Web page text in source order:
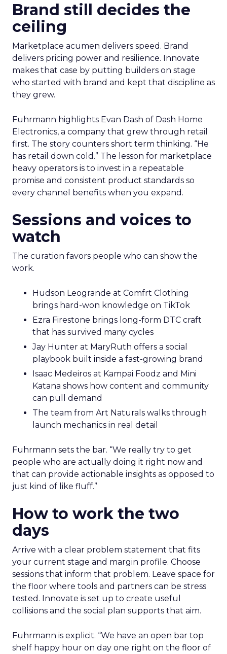
Brand still decides the
ceiling
Marketplace acumen delivers speed. Brand
delivers pricing power and resilience. Innovate
makes that case by putting builders on stage
who started with brand and kept that discipline as
they grew.
Fuhrmann highlights Evan Dash of Dash Home
Electronics, a company that grew through retail
first. The story counters short term thinking. “He
has retail down cold.” The lesson for marketplace
heavy operators is to invest in a repeatable
promise and consistent product standards so
every channel benefits when you expand.
Sessions and voices to
watch
The curation favors people who can show the
work.
Hudson Leogrande at Comfrt Clothing
brings hard-won knowledge on TikTok
Ezra Firestone brings long-form DTC craft
that has survived many cycles
Jay Hunter at MaryRuth offers a social
playbook built inside a fast-growing brand
Isaac Medeiros at Kampai Foodz and Mini
Katana shows how content and community
can pull demand
The team from Art Naturals walks through
launch mechanics in real detail
Fuhrmann sets the bar. “We really try to get
people who are actually doing it right now and
that can provide actionable insights as opposed to
just kind of like fluff.”
How to work the two
days
Arrive with a clear problem statement that fits
your current stage and margin profile. Choose
sessions that inform that problem. Leave space for
the floor where tools and partners can be stress
tested. Innovate is set up to create useful
collisions and the social plan supports that aim.
Fuhrmann is explicit. “We have an open bar top
shelf happy hour on day one right on the floor of